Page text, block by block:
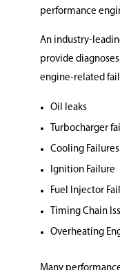
performance
An industry-
provide
engine-related
Oil leaks
Turbocharger
Cooling Failures
Ignition Failure
Fuel Injector
Timing Chain
Overheating